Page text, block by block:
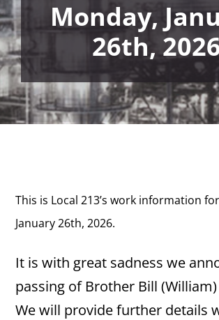
Monday,
26th,
This is Local 213’s work information
January 26th, 2026.
It is with great sadness we
passing of Brother Bill
We will provide further details